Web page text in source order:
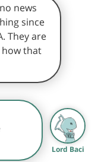
news
since
They are
that
Lord Baci